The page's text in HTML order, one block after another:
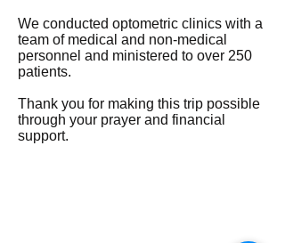
We conducted optometric clinics with a
team of medical and non-medical
personnel and ministered to over 250
patients.
Thank you for making this trip possible
through your prayer and financial
support.